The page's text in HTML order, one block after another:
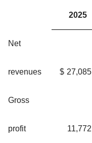
2025
Net
revenues $ 27,085
Gross
profit 11,772